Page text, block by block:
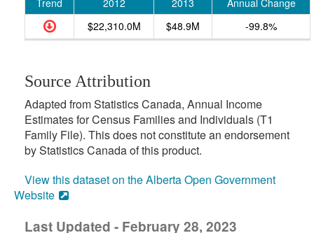
Trend 2012 2013
Annual Change
$22,310.0M
$48.9M -99.8%
Source Attribution
Adapted from Statistics Canada, Annual Income
Estimates for Census Families and Individuals (T1
Family File). This does not constitute an endorsement
by Statistics Canada of this product.
View this dataset on the Alberta Open Government
Website
Last Updated - February 28, 2023